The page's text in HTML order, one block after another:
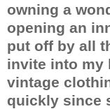
owning a
opening an
put off by all
invite into my
vintage
quickly since